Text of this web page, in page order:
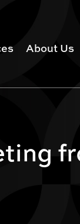
About Us